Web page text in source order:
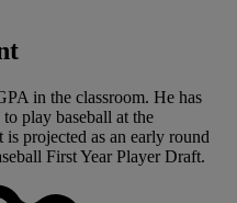
in the classroom. He has
play baseball at the
projected as an early round
First Year Player Draft.